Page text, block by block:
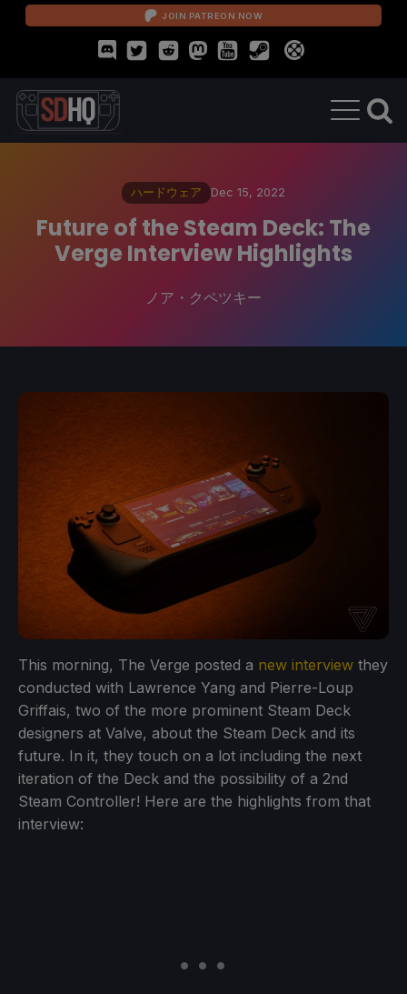
JOIN PATREON NOW
ハードウェア Dec 15, 2022
Future of the Steam Deck: The
Verge Interview Highlights
ノア・クペツキー
This morning, The Verge posted a new interview they
conducted with Lawrence Yang and Pierre-Loup
Griffais, two of the more prominent Steam Deck
designers at Valve, about the Steam Deck and its
future. In it, they touch on a lot including the next
iteration of the Deck and the possibility of a 2nd
Steam Controller! Here are the highlights from that
interview: